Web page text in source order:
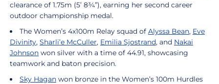
clearance of 1.75m (5’ 8¾”), earning her second career
outdoor championship medal.
The Women’s 4x100m Relay squad of Alyssa Bean, Eve
Divinity, Sharli’e McCuller, Emilia Sjostrand, and Nakai
Johnson won silver with a time of 44.91, showcasing
teamwork and baton precision.
Sky Hagan won bronze in the Women’s 100m Hurdles